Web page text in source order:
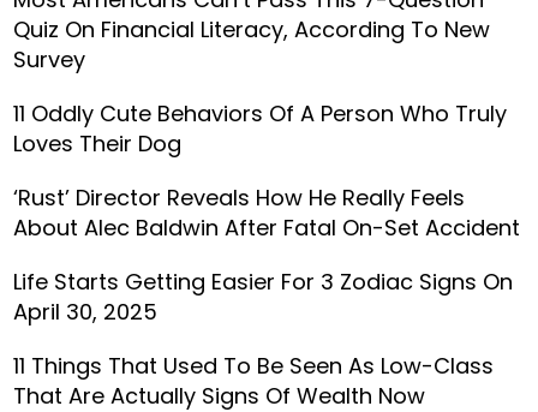
Quiz On Financial Literacy, According To New
Survey
11 Oddly Cute Behaviors Of A Person Who Truly
Loves Their Dog
‘Rust’ Director Reveals How He Really Feels
About Alec Baldwin After Fatal On-Set Accident
Life Starts Getting Easier For 3 Zodiac Signs On
April 30, 2025
11 Things That Used To Be Seen As Low-Class
That Are Actually Signs Of Wealth Now